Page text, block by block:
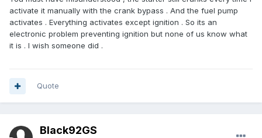
activate it manually with the crank bypass . And the fuel pump
activates . Everything activates except ignition . So its an
electronic problem preventing ignition but none of us know what
it is . I wish someone did .
Quote
Black92GS